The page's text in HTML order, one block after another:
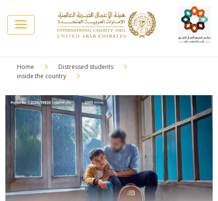
Home
Distressed students
inside the country